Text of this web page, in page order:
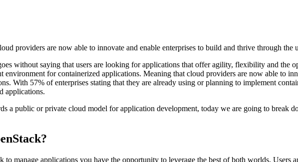
providers are now able to innovate and enable enterprises to build and thrive through the
without saying that users are looking for applications that offer agility, flexibility and the
environment for containerized applications. Meaning that cloud providers are now able to
With 57% of enterprises stating that they are already using or planning to implement
applications.
a public or private cloud model for application development, today we are going to break
to manage applications you have the opportunity to leverage the best of both worlds. Users